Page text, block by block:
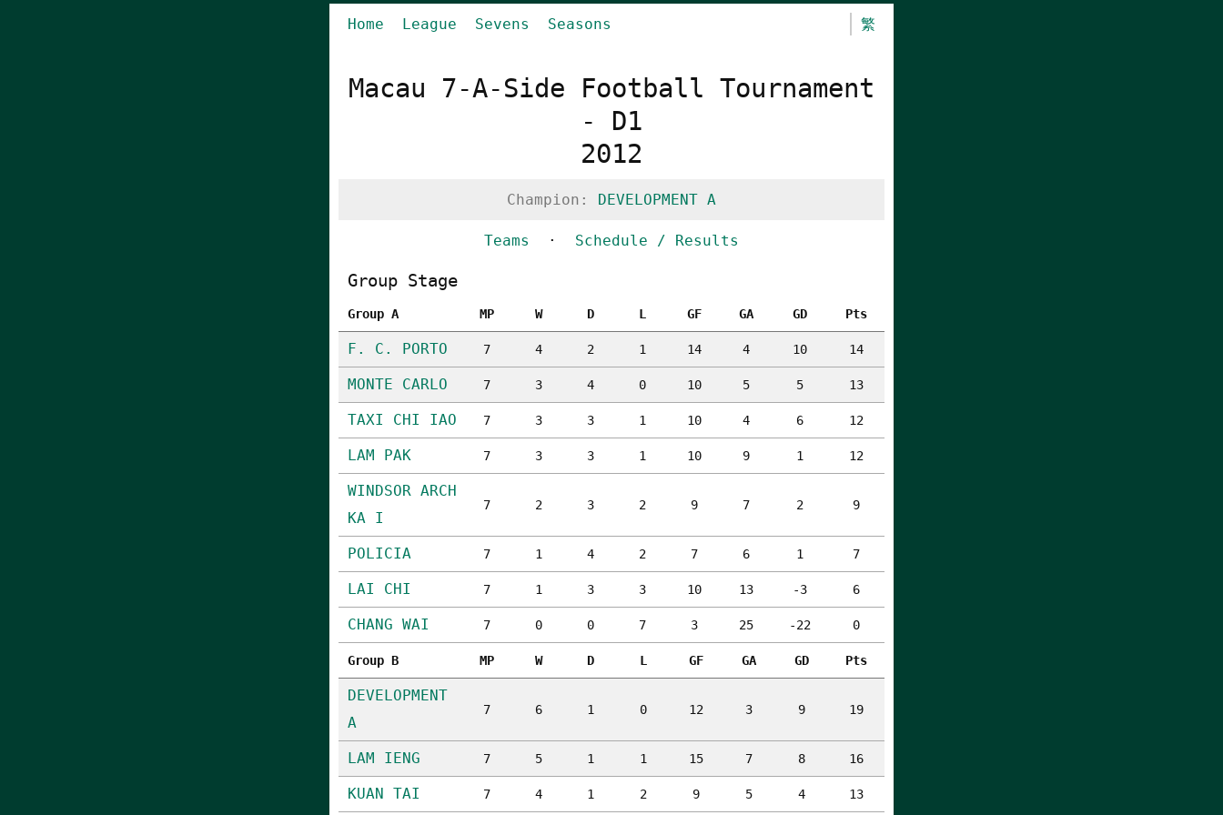
Home League Sevens Seasons 繁
Macau 7-A-Side Football Tournament
- D1
2012
Champion: DEVELOPMENT A
Teams · Schedule / Results
Group Stage
Group A MP W D L GF GA GD Pts
F. C. PORTO 7 4 2 1 14 4 10 14
MONTE CARLO 7 3 4 0 10 5 5 13
TAXI CHI IAO 7 3 3 1 10 4 6 12
LAM PAK 7 3 3 1 10 9 1 12
WINDSOR ARCH
KA I
7 2 3 2 9 7 2 9
POLICIA 7 1 4 2 7 6 1 7
LAI CHI 7 1 3 3 10 13 -3 6
CHANG WAI 7 0 0 7 3 25 -22 0
Group B MP W D L GF GA GD Pts
DEVELOPMENT
A
7 6 1 0 12 3 9 19
LAM IENG 7 5 1 1 15 7 8 16
KUAN TAI 7 4 1 2 9 5 4 13